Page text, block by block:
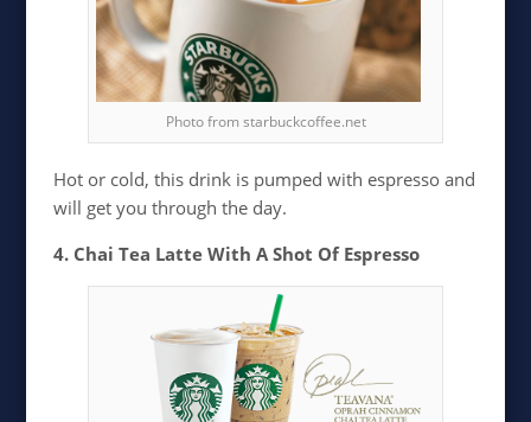
Photo from starbuckcoffee.net
Hot or cold, this drink is pumped with espresso and
will get you through the day.
4. Chai Tea Latte With A Shot Of Espresso